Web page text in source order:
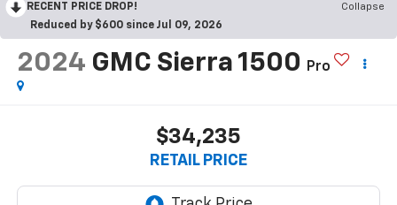
RECENT PRICE DROP!
Collapse
Reduced by $600 since Jul 09, 2026
2024 GMC Sierra 1500 Pro
$34,235
RETAIL PRICE